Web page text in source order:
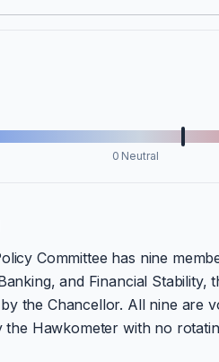
0 Neutral
Committee has nine
and Financial Stability,
the Chancellor. All nine are
Hawkometer with no